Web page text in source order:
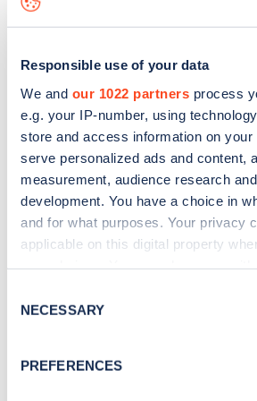
Responsible use of your data
We and our 1022 partners process
e.g. your IP-number, using
store and access information on your
serve personalized ads and content,
measurement, audience research
development. You have a choice in
and for what purposes. Your privacy
applicable on this digital property
the Privacy trigger icon.
Collect information about your
Selection
NECESSARY
PREFERENCES
Stay up-to-date with the latest